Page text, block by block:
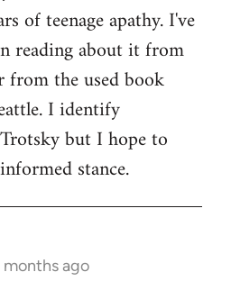
of teenage apathy. I've
reading about it from
from the used book
I identify
but I hope to
stance.
months ago